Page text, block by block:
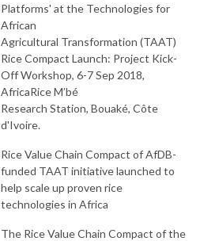
Platforms' at the Technologies for
African
Agricultural Transformation (TAAT)
Rice Compact Launch: Project Kick-
Off Workshop, 6-7 Sep 2018,
AfricaRice M’bé
Research Station, Bouaké, Côte
d'Ivoire.
Rice Value Chain Compact of AfDB-
funded TAAT initiative launched to
help scale up proven rice
technologies in Africa
The Rice Value Chain Compact of the